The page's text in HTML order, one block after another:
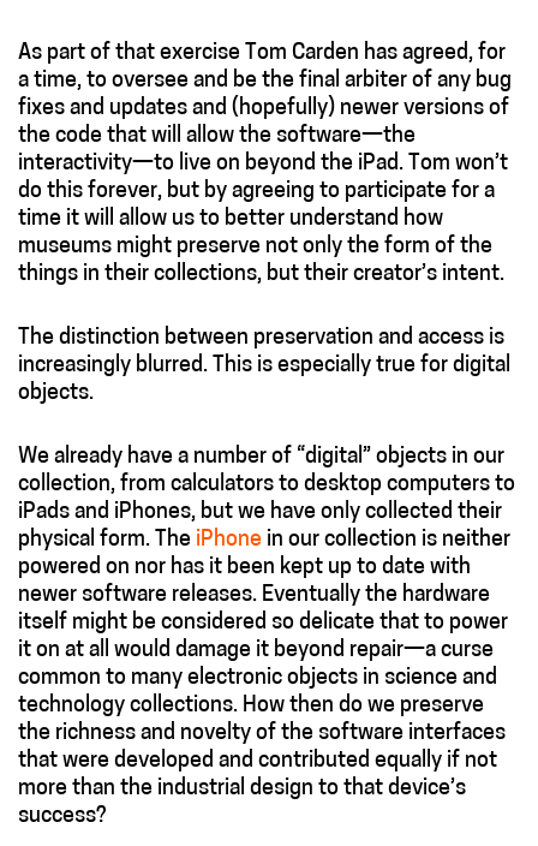
As part of that exercise Tom Carden has agreed, for
a time, to oversee and be the final arbiter of any bug
fixes and updates and (hopefully) newer versions of
the code that will allow the software—the
interactivity—to live on beyond the iPad. Tom won’t
do this forever, but by agreeing to participate for a
time it will allow us to better understand how
museums might preserve not only the form of the
things in their collections, but their creator’s intent.
The distinction between preservation and access is
increasingly blurred. This is especially true for digital
objects.
We already have a number of “digital” objects in our
collection, from calculators to desktop computers to
iPads and iPhones, but we have only collected their
physical form. The iPhone in our collection is neither
powered on nor has it been kept up to date with
newer software releases. Eventually the hardware
itself might be considered so delicate that to power
it on at all would damage it beyond repair—a curse
common to many electronic objects in science and
technology collections. How then do we preserve
the richness and novelty of the software interfaces
that were developed and contributed equally if not
more than the industrial design to that device’s
success?